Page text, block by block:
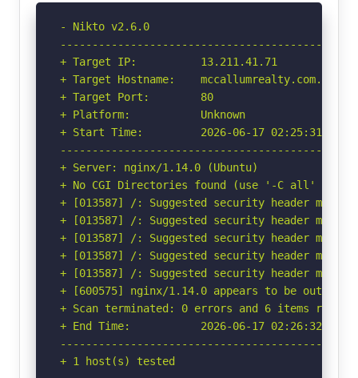
- Nikto v2.6.0
+ Target IP:          13.211.41.71
+ Target Hostname:    mccallumrealty.com.au
+ Target Port:        80
+ Platform:           Unknown
+ Start Time:         2026-06-17 02:25:31
+ Server: nginx/1.14.0 (Ubuntu)
+ No CGI Directories found (use '-C all' to
+ [013587] /: Suggested security header
+ [013587] /: Suggested security header
+ [013587] /: Suggested security header
+ [013587] /: Suggested security header
+ [013587] /: Suggested security header
+ [600575] nginx/1.14.0 appears to be
+ Scan terminated: 0 errors and 6 items
+ End Time:           2026-06-17 02:26:32
+ 1 host(s) tested